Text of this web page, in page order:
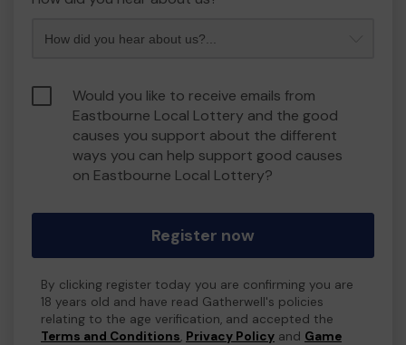
Would you like to receive emails from
Eastbourne Local Lottery and the good
causes you support about the different
ways you can help support good causes
on Eastbourne Local Lottery?
Register now
By clicking register today you are confirming you are
18 years old and have read Gatherwell's policies
relating to the age verification, and accepted the
Terms and Conditions, Privacy Policy and Game